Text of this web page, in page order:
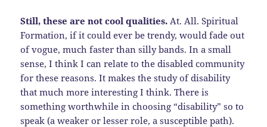
Still, these are not cool qualities. At. All. Spiritual
Formation, if it could ever be trendy, would fade out
of vogue, much faster than silly bands. In a small
sense, I think I can relate to the disabled community
for these reasons. It makes the study of disability
that much more interesting I think. There is
something worthwhile in choosing “disability” so to
speak (a weaker or lesser role, a susceptible path).